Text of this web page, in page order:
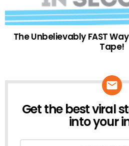
The Unbelievably FAST
Tape!
NEWSLETTER
Get the best viral
into your